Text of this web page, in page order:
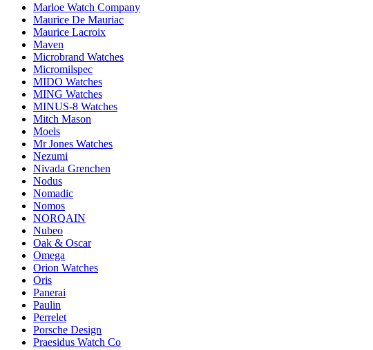
Marloe Watch Company
Maurice De Mauriac
Maurice Lacroix
Maven
Microbrand Watches
Micromilspec
MIDO Watches
MING Watches
MINUS-8 Watches
Mitch Mason
Moels
Mr Jones Watches
Nezumi
Nivada Grenchen
Nodus
Nomadic
Nomos
NORQAIN
Nubeo
Oak & Oscar
Omega
Orion Watches
Oris
Panerai
Paulin
Perrelet
Porsche Design
Praesidus Watch Co